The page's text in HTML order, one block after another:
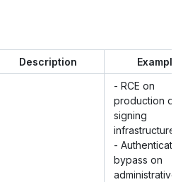
Description
- RCE on
production or
signing
infrastructure
-
bypass on
administrative